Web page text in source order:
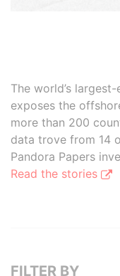
The world’s
exposes the
more than 200
data trove from 14
Pandora Papers
Read the stories
FILTER BY